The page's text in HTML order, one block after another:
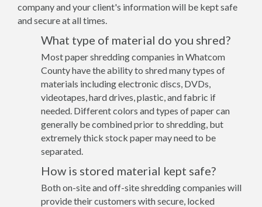
company and your client's information will be kept safe
and secure at all times.
What type of material do you shred?
Most paper shredding companies in Whatcom
County have the ability to shred many types of
materials including electronic discs, DVDs,
videotapes, hard drives, plastic, and fabric if
needed. Different colors and types of paper can
generally be combined prior to shredding, but
extremely thick stock paper may need to be
separated.
How is stored material kept safe?
Both on-site and off-site shredding companies will
provide their customers with secure, locked